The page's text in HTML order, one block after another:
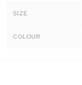
SIZE
COLOUR